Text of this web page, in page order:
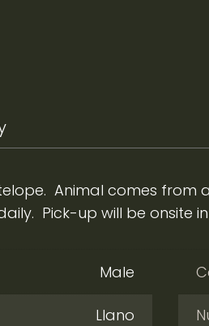
Animal comes from
Pick-up will be onsite in
Male
Llano